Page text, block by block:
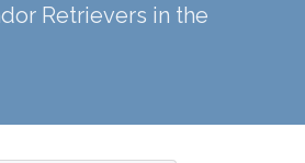
Retrievers in the